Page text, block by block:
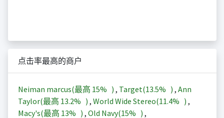
点击率最高的商户
Neiman marcus(最高 15% ) , Target(13.5% ) , Ann
Taylor(最高 13.2% ) , World Wide Stereo(11.4% ) ,
Macy's(最高 13% ) , Old Navy(15% ) ,